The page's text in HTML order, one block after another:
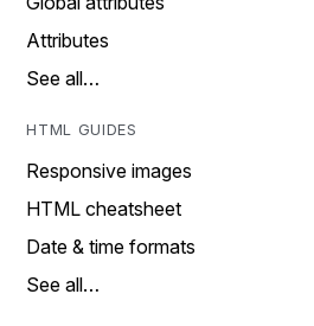
Attributes
See all…
HTML GUIDES
Responsive images
HTML cheatsheet
Date & time formats
See all…